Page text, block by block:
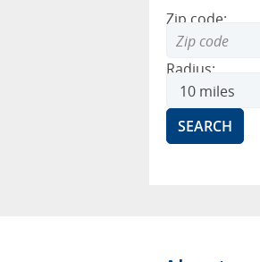
Zip code:
Radius: